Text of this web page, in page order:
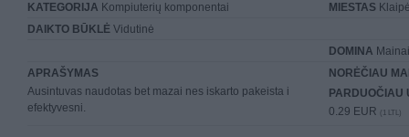
KATEGORIJA Kompiuterių komponentai MIESTAS
DAIKTO BŪKLĖ Vidutinė
DOMINA
APRAŠYMAS
Ausintuvas naudotas bet mazai nes iskarto pakeista i
efektyvesni.
NORĖČIAU
PARDUOČIAU
0.29 EUR (1 LTL)